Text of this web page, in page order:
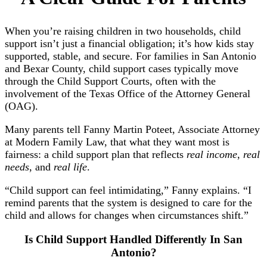
When you’re raising children in two households, child
support isn’t just a financial obligation; it’s how kids stay
supported, stable, and secure. For families in San Antonio
and Bexar County, child support cases typically move
through the Child Support Courts, often with the
involvement of the Texas Office of the Attorney General
(OAG).
Many parents tell Fanny Martin Poteet, Associate Attorney
at Modern Family Law, that what they want most is
fairness: a child support plan that reflects real income, real
needs, and real life.
“Child support can feel intimidating,” Fanny explains. “I
remind parents that the system is designed to care for the
child and allows for changes when circumstances shift.”
Is Child Support Handled Differently In San
Antonio?